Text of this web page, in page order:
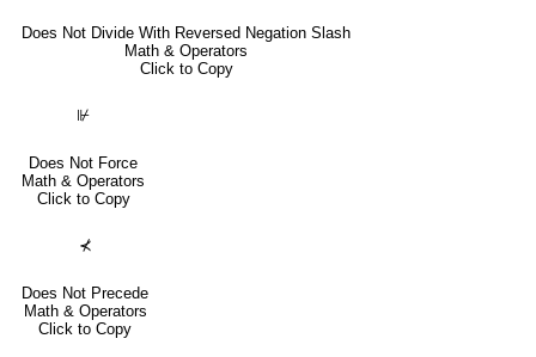
Does Not Divide With Reversed Negation Slash
Math & Operators
Click to Copy
⊮
Does Not Force
Math & Operators
Click to Copy
⊀
Does Not Precede
Math & Operators
Click to Copy